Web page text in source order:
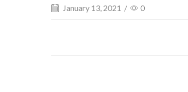
January 13, 2021 / 0